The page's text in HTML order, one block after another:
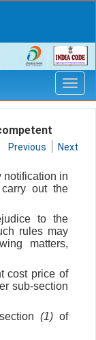
Previous Next
notification in
out the
to the
rules may
matters,
cost price of
sub-section
(1)of